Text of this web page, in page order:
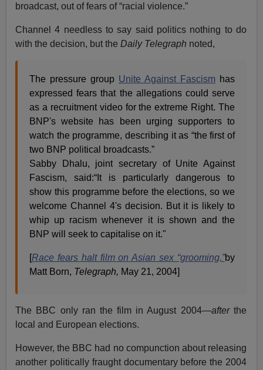
broadcast, out of fears of “racial violence.”
Channel 4 needless to say said politics nothing to do
with the decision, but theDaily Telegraph noted,
The pressure group Unite Against Fascismhas
expressed fears that the allegations could serve
as a recruitment video for the extreme Right. The
BNP's website has been urging supporters to
watch the programme, describing it as “the first of
two BNP political broadcasts.”
Sabby Dhalu, joint secretary of Unite Against
Fascism, said:“It is particularly dangerous to
show this programme before the elections, so we
welcome Channel 4's decision. But it is likely to
whip up racism whenever it is shown and the
BNP will seek to capitalise on it."
[Race fears halt film on Asian sex “grooming,”by
Matt Born, Telegraph, May 21, 2004]
The BBC only ran the film in August 2004—afterthe
local and European elections.
However, the BBC had no compunction about releasing
another politically fraught documentary before the 2004